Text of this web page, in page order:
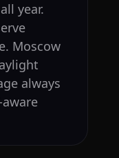
year.
Moscow
always